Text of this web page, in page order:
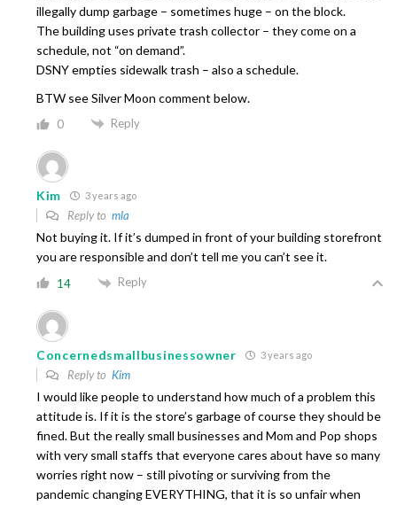
illegally dump garbage – sometimes huge – on the block.
The building uses private trash collector – they come on a
schedule, not “on demand”.
DSNY empties sidewalk trash – also a schedule.
BTW see Silver Moon comment below.
0 Reply
Kim 3 years ago
Reply to mla
Not buying it. If it’s dumped in front of your building storefront
you are responsible and don’t tell me you can’t see it.
14 Reply
Concernedsmallbusinessowner 3 years ago
Reply to Kim
I would like people to understand how much of a problem this
attitude is. If it is the store’s garbage of course they should be
fined. But the really small businesses and Mom and Pop shops
with very small staffs that everyone cares about have so many
worries right now – still pivoting or surviving from the
pandemic changing EVERYTHING, that it is so unfair when